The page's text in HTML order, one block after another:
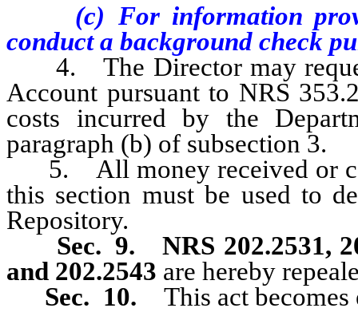
(c) For information
conduct a background check
4. The Director may
Account pursuant to NRS
costs incurred by the
paragraph (b) of subsection 3.
5. All money received or
this section must be used to
Repository.
Sec. 9.
NRS 202.2531,
and 202.2543 are hereby
Sec. 10.
This act